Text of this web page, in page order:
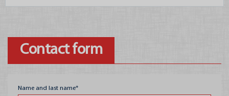
Packaging
Contact form
Name and last name*